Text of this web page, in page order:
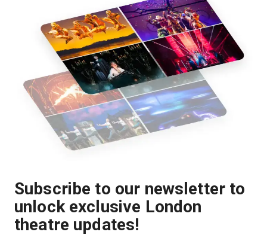
Subscribe to our newsletter to
unlock exclusive London
theatre updates!